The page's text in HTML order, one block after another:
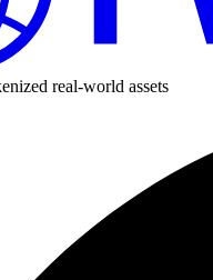
real-world assets